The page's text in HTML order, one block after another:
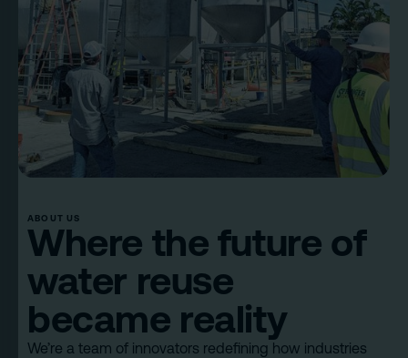
ABOUT US
Where the future of
water reuse
became reality
We’re a team of innovators redefining how industries